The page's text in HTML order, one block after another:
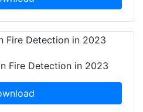
Fire Detection in 2023